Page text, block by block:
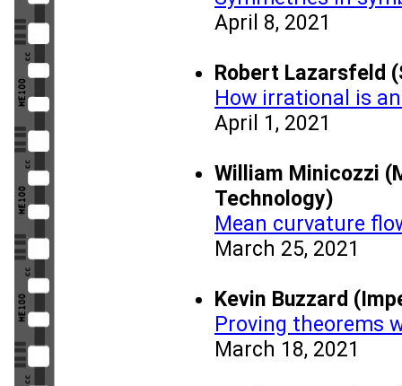
April 8, 2021
Robert Lazarsfeld
How irrational is
April 1, 2021
William Minicozzi
Technology)
Mean curvature
March 25, 2021
Kevin Buzzard
Proving theorems
March 18, 2021